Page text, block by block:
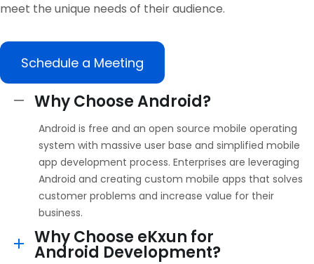
meet the unique needs of their audience.
Schedule a Meeting
Why Choose Android?
Android is free and an open source mobile operating
system with massive user base and simplified mobile
app development process. Enterprises are leveraging
Android and creating custom mobile apps that solves
customer problems and increase value for their
business.
Why Choose eKxun for
Android Development?